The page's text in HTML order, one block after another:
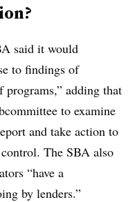
said it would
to findings of
adding that
to examine
and take action to
The SBA also
“have a
by lenders.”